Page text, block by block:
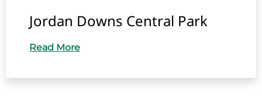
Jordan Downs Central Park
Read More